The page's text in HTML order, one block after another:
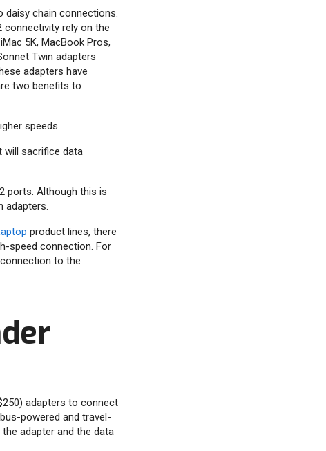
daisy chain connections.
connectivity rely on the
5K, MacBook Pros,
Twin adapters
adapters have
two benefits to
speeds.
will sacrifice data
ports. Although this is
adapters.
product lines, there
speed connection. For
to the
adapters to connect
powered and travel-
adapter and the data